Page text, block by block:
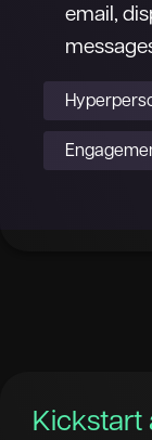
email,
Kickstart